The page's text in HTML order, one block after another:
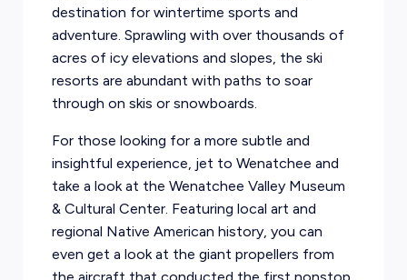
destination for wintertime sports and
adventure. Sprawling with over thousands of
acres of icy elevations and slopes, the ski
resorts are abundant with paths to soar
through on skis or snowboards.
For those looking for a more subtle and
insightful experience, jet to Wenatchee and
take a look at the Wenatchee Valley Museum
& Cultural Center. Featuring local art and
regional Native American history, you can
even get a look at the giant propellers from